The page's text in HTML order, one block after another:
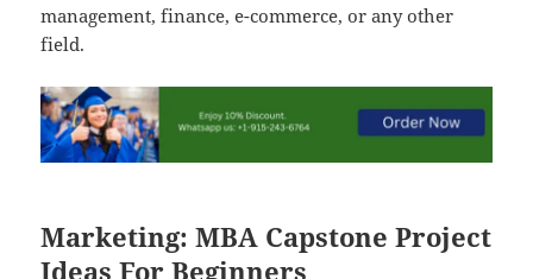
management, finance, e-commerce, or any other
field.
Marketing: MBA Capstone Project
Ideas For Beginners